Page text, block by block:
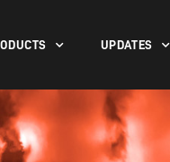
UPDATES